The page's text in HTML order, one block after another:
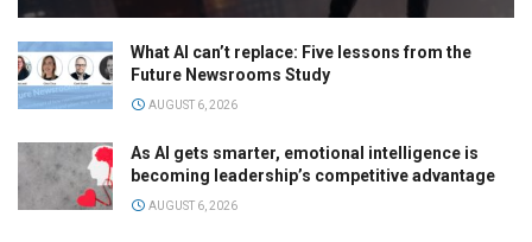
What AI can’t replace: Five lessons from the
Future Newsrooms Study
AUGUST 6, 2026
As AI gets smarter, emotional intelligence is
becoming leadership’s competitive advantage
AUGUST 6, 2026